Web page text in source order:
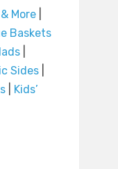
More|
Baskets
Sides
Kids’